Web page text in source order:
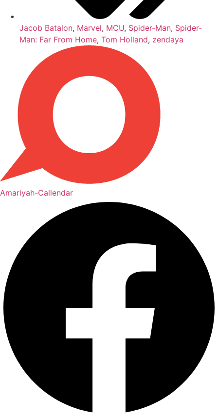
Jacob Batalon, Marvel, MCU, Spider-Man, Spider-
Man: Far From Home, Tom Holland, zendaya
Amariyah-Callendar